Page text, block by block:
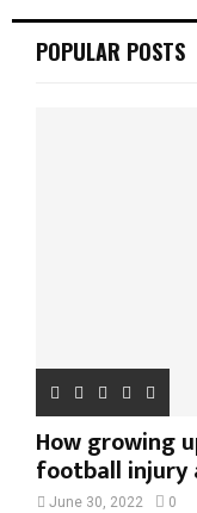
hPOPULAR POSTS
How growing
football injury
June 30, 2022 0